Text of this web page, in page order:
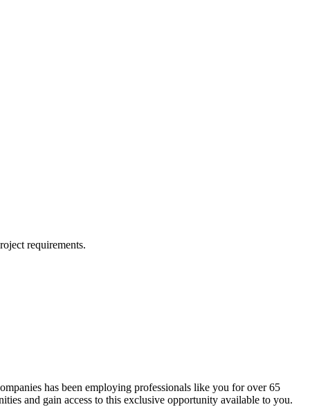
requirements.
has been employing professionals like you for over 65
and gain access to this exclusive opportunity available to you.